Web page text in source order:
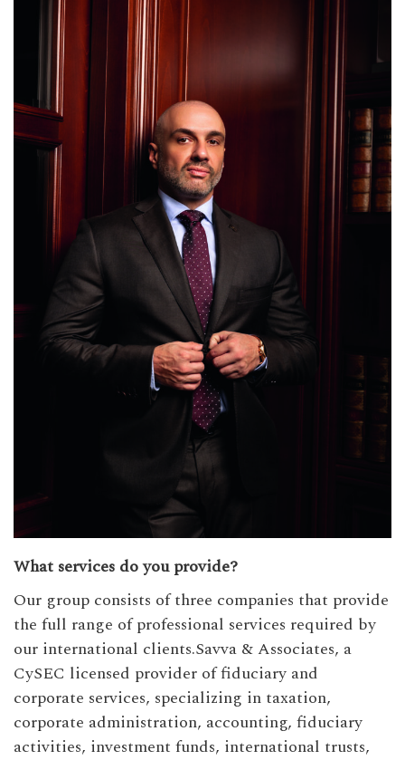
What services do you provide?
Our group consists of three companies that provide
the full range of professional services required by
our international clients.Savva & Associates, a
CySEC licensed provider of fiduciary and
corporate services, specializing in taxation,
corporate administration, accounting, fiduciary
activities, investment funds, international trusts,